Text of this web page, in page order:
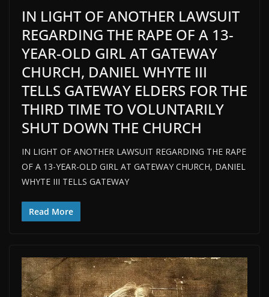
IN LIGHT OF ANOTHER LAWSUIT
REGARDING THE RAPE OF A 13-
YEAR-OLD GIRL AT GATEWAY
CHURCH, DANIEL WHYTE III
TELLS GATEWAY ELDERS FOR THE
THIRD TIME TO VOLUNTARILY
SHUT DOWN THE CHURCH
IN LIGHT OF ANOTHER LAWSUIT REGARDING THE RAPE
OF A 13-YEAR-OLD GIRL AT GATEWAY CHURCH, DANIEL
WHYTE III TELLS GATEWAY
Read More